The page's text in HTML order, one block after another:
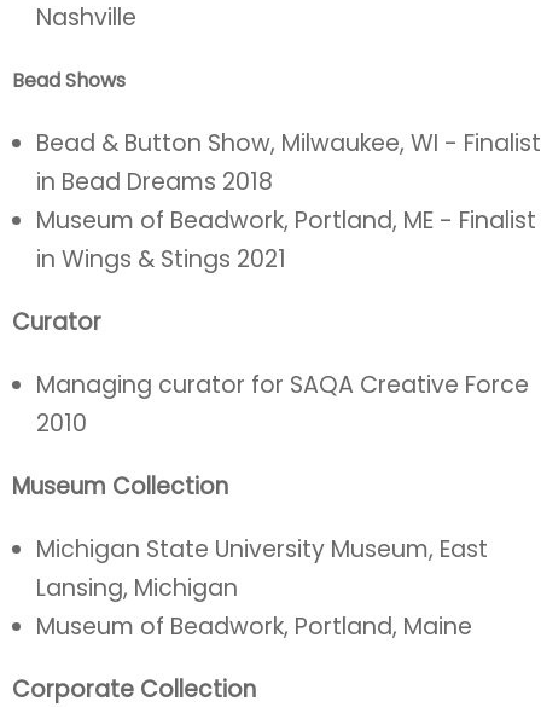
Nashville
Bead Shows
Bead & Button Show, Milwaukee, WI - Finalist
in Bead Dreams 2018
Museum of Beadwork, Portland, ME - Finalist
in Wings & Stings 2021
Curator
Managing curator for SAQA Creative Force
2010
Museum Collection
Michigan State University Museum, East
Lansing, Michigan
Museum of Beadwork, Portland, Maine
Corporate Collection